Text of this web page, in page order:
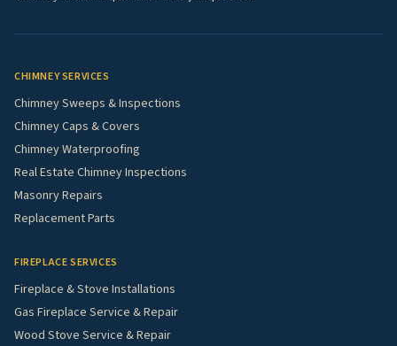
CHIMNEY SERVICES
Chimney Sweeps & Inspections
Chimney Caps & Covers
Chimney Waterproofing
Real Estate Chimney Inspections
Masonry Repairs
Replacement Parts
FIREPLACE SERVICES
Fireplace & Stove Installations
Gas Fireplace Service & Repair
Wood Stove Service & Repair